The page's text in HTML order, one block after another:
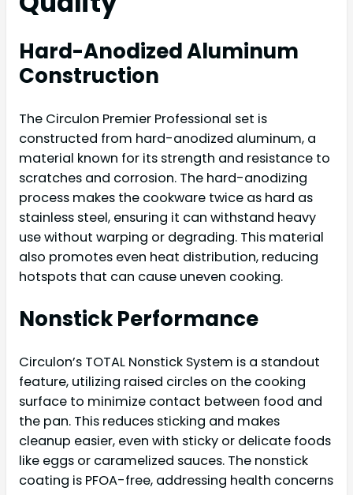
Hard-Anodized Aluminum
Construction
The Circulon Premier Professional set is
constructed from hard-anodized aluminum, a
material known for its strength and resistance to
scratches and corrosion. The hard-anodizing
process makes the cookware twice as hard as
stainless steel, ensuring it can withstand heavy
use without warping or degrading. This material
also promotes even heat distribution, reducing
hotspots that can cause uneven cooking.
Nonstick Performance
Circulon’s TOTAL Nonstick System is a standout
feature, utilizing raised circles on the cooking
surface to minimize contact between food and
the pan. This reduces sticking and makes
cleanup easier, even with sticky or delicate foods
like eggs or caramelized sauces. The nonstick
coating is PFOA-free, addressing health concerns